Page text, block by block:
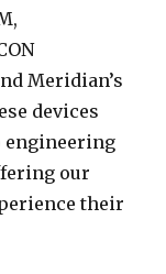
Meridian’s
devices
engineering
our
their